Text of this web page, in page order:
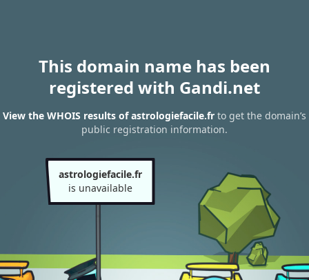
This domain name has been
registered with Gandi.net
View the WHOIS results of astrologiefacile.fr to get the domain’s
public registration information.
astrologiefacile.fr
is unavailable